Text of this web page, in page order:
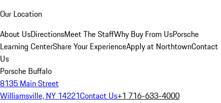
Our Location
About UsDirectionsMeet The StaffWhy Buy From UsPorsche
Learning CenterShare Your ExperienceApply at NorthtownContact
Us
Porsche Buffalo
8135 Main Street
Williamsville, NY 14221Contact Us+1 716-633-4000